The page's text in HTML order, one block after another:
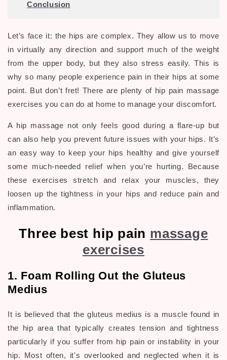
Conclusion
Let’s face it: the hips are complex. They allow us to move
in virtually any direction and support much of the weight
from the upper body, but they also stress easily. This is
why so many people experience pain in their hips at some
point. But don’t fret! There are plenty of hip pain massage
exercises you can do at home to manage your discomfort.
A hip massage not only feels good during a flare-up but
can also help you prevent future issues with your hips. It’s
an easy way to keep your hips healthy and give yourself
some much-needed relief when you’re hurting. Because
these exercises stretch and relax your muscles, they
loosen up the tightness in your hips and reduce pain and
inflammation.
Three best hip pain massage
exercises
1. Foam Rolling Out the Gluteus
Medius
It is believed that thegluteus medius is a muscle found in
the hip area that typically creates tension and tightness
particularly if you suffer from hip pain or instability in your
hip. Most often, it's overlooked and neglected when it is